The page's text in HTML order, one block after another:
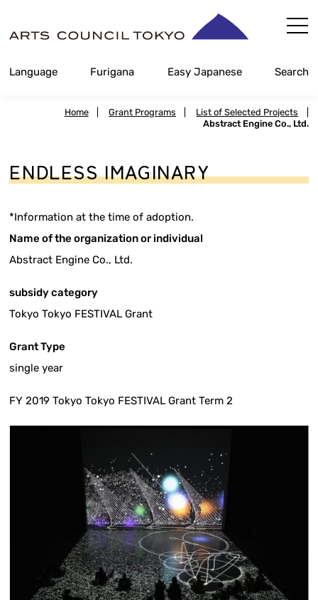
Content
Language Furigana Easy Japanese Search
Home Grant Programs List of Selected Projects
Abstract Engine Co., Ltd.
ENDLESS IMAGINARY
*Information at the time of adoption.
Name of the organization or individual
Abstract Engine Co., Ltd.
subsidy category
Tokyo Tokyo FESTIVAL Grant
Grant Type
single year
FY 2019 Tokyo Tokyo FESTIVAL Grant Term 2